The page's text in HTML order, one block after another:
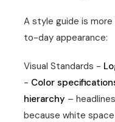
A style guide is
to-day appearance:
Visual Standards -
- Color
hierarchy –
because white